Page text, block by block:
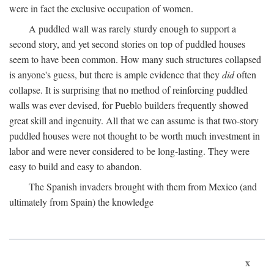
were in fact the exclusive occupation of women.
A puddled wall was rarely sturdy enough to support a
second story, and yet second stories on top of puddled houses
seem to have been common. How many such structures collapsed
is anyone's guess, but there is ample evidence that theydidoften
collapse. It is surprising that no method of reinforcing puddled
walls was ever devised, for Pueblo builders frequently showed
great skill and ingenuity. All that we can assume is that two-story
puddled houses were not thought to be worth much investment in
labor and were never considered to be long-lasting. They were
easy to build and easy to abandon.
The Spanish invaders brought with them from Mexico (and
ultimately from Spain) the knowledge
x